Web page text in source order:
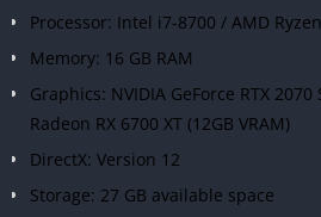
Processor: Intel i7-8700 / AMD
Memory: 16 GB RAM
Graphics: NVIDIA GeForce RTX
Radeon RX 6700 XT (12GB VRAM)
DirectX: Version 12
Storage: 27 GB available space